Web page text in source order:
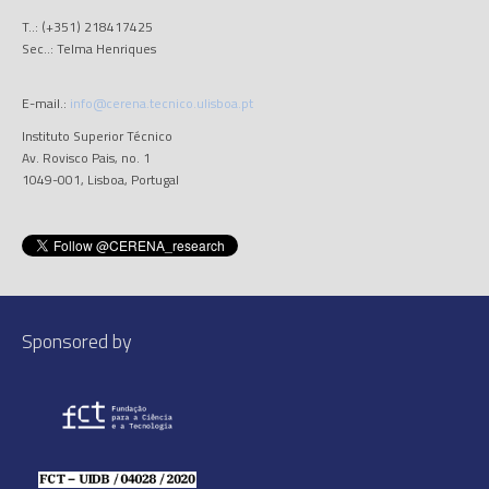
T..: (+351) 218417425
Sec..: Telma Henriques
E-mail.: info@cerena.tecnico.ulisboa.pt
Instituto Superior Técnico
Av. Rovisco Pais, no. 1
1049-001, Lisboa, Portugal
Sponsored by